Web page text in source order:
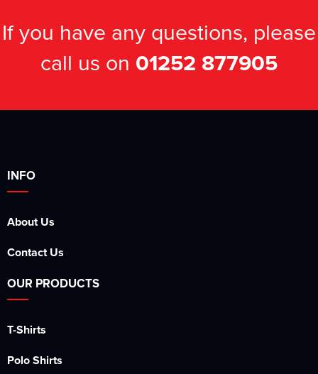
If you have any questions, please
call us on 01252 877905
INFO
About Us
Contact Us
OUR PRODUCTS
T-Shirts
Polo Shirts